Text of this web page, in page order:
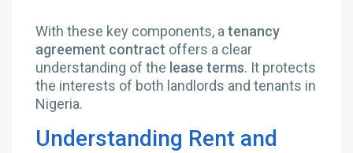
With these key components, atenancy
agreement contract offers a clear
understanding of the lease terms. It protects
the interests of both landlords and tenants in
Nigeria.
Understanding Rent and